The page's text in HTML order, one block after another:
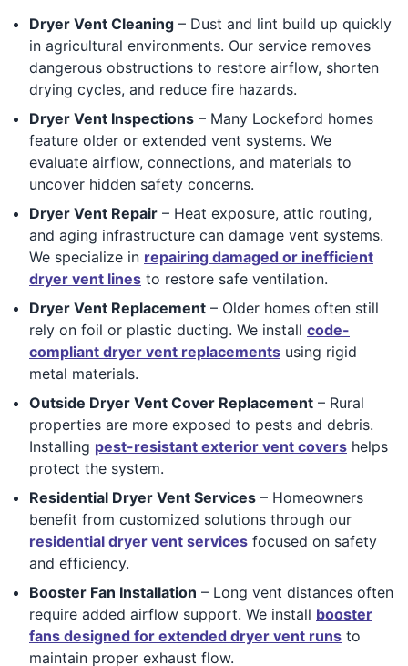
Dryer Vent Cleaning – Dust and lint build up quickly
in agricultural environments. Our service removes
dangerous obstructions to restore airflow, shorten
drying cycles, and reduce fire hazards.
Dryer Vent Inspections – Many Lockeford homes
feature older or extended vent systems. We
evaluate airflow, connections, and materials to
uncover hidden safety concerns.
Dryer Vent Repair – Heat exposure, attic routing,
and aging infrastructure can damage vent systems.
We specialize in repairing damaged or inefficient
dryer vent lines to restore safe ventilation.
Dryer Vent Replacement – Older homes often still
rely on foil or plastic ducting. We install code-
compliant dryer vent replacements using rigid
metal materials.
Outside Dryer Vent Cover Replacement – Rural
properties are more exposed to pests and debris.
Installing pest-resistant exterior vent covers helps
protect the system.
Residential Dryer Vent Services – Homeowners
benefit from customized solutions through our
residential dryer vent services focused on safety
and efficiency.
Booster Fan Installation – Long vent distances often
require added airflow support. We install booster
fans designed for extended dryer vent runs to
maintain proper exhaust flow.